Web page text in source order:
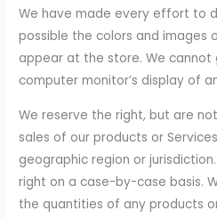
We have made every effort to
possible the colors and images
appear at the store. We
computer monitor’s display of
We reserve the right, but are
sales of our products or
geographic region or
right on a case-by-case basis.
the quantities of any products